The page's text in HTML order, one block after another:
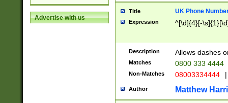
Advertise with us
Title UK Phone
Expression ^[\d]{4}[-
Description Allows dashes
Matches 0800 333 4444
Non-Matches 08003334444 |
Author Matthew